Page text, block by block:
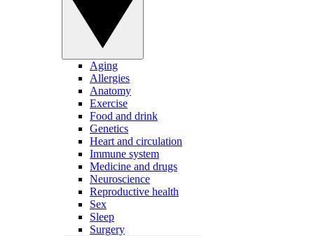
Aging
Allergies
Anatomy
Exercise
Food and drink
Genetics
Heart and circulation
Immune system
Medicine and drugs
Neuroscience
Reproductive health
Sex
Sleep
Surgery